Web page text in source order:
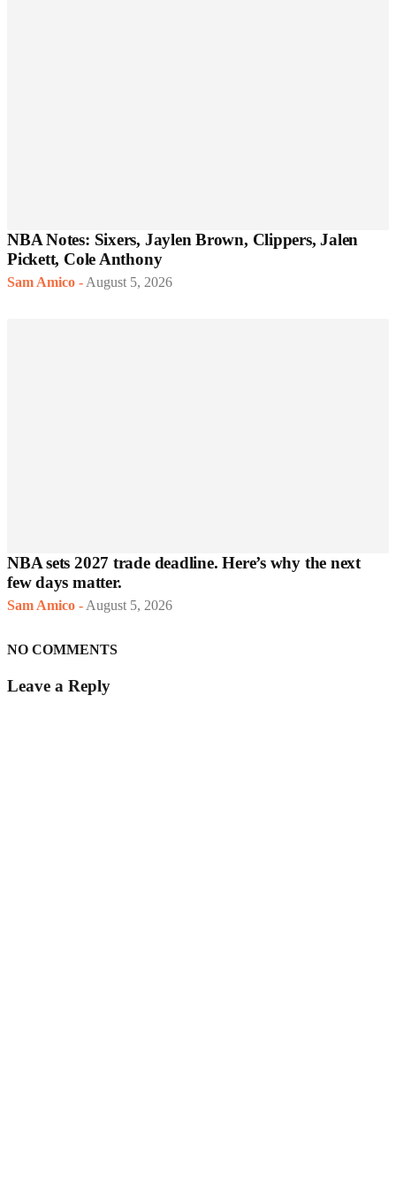
NBA Notes: Sixers, Jaylen Brown, Clippers, Jalen
Pickett, Cole Anthony
Sam Amico - August 5, 2026
NBA sets 2027 trade deadline. Here’s why the next
few days matter.
Sam Amico - August 5, 2026
NO COMMENTS
Leave a Reply